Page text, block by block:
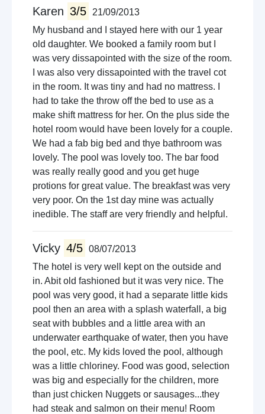
Karen 3/5
21/09/2013
My husband and I stayed here with our 1 year
old daughter. We booked a family room but I
was very dissapointed with the size of the room.
I was also very dissapointed with the travel cot
in the room. It was tiny and had no mattress. I
had to take the throw off the bed to use as a
make shift mattress for her. On the plus side the
hotel room would have been lovely for a couple.
We had a fab big bed and thye bathroom was
lovely. The pool was lovely too. The bar food
was really really good and you get huge
protions for great value. The breakfast was very
very poor. On the 1st day mine was actually
inedible. The staff are very friendly and helpful.
Vicky 4/5 08/07/2013
The hotel is very well kept on the outside and
in. Abit old fashioned but it was very nice. The
pool was very good, it had a separate little kids
pool then an area with a splash waterfall, a big
seat with bubbles and a little area with an
underwater earthquake of water, then you have
the pool, etc. My kids loved the pool, although
was a little chloriney. Food was good, selection
was big and especially for the children, more
than just chicken Nuggets or sausages...they
had steak and salmon on their menu! Room